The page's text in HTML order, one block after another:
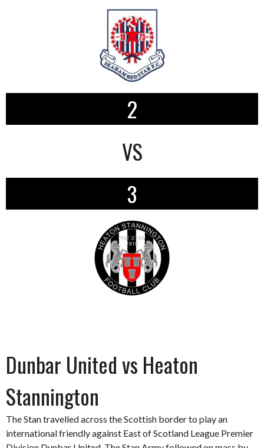
2
VS
3
Dunbar United vs Heaton
Stannington
The Stan travelled across the Scottish border to play an
international friendly against East of Scotland League Premier